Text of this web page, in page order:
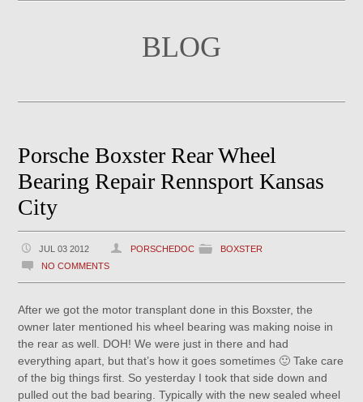
BLOG
Porsche Boxster Rear Wheel
Bearing Repair Rennsport Kansas
City
JUL 03 2012 PORSCHEDOC
BOXSTER
NO COMMENTS
After we got the motor transplant done in this Boxster, the
owner later mentioned his wheel bearing was making noise in
the rear as well. DOH! We were just in there and had
everything apart, but that’s how it goes sometimes 🙂 Take care
of the big things first. So yesterday I took that side down and
pulled out the bad bearing. Typically with the new sealed wheel